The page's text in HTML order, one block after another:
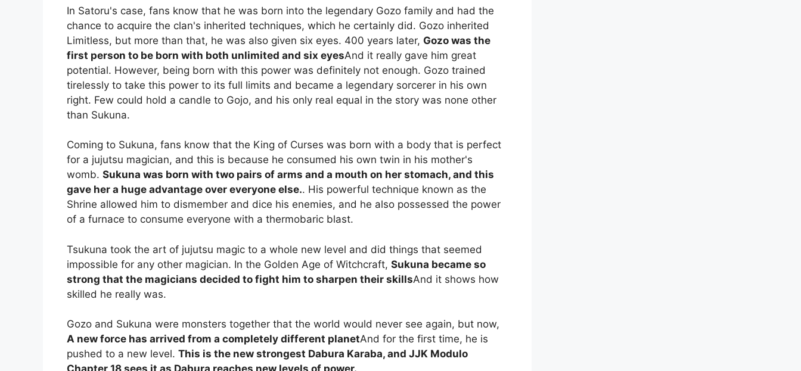
In Satoru's case, fans know that he was born into the legendary Gozo family and had the
chance to acquire the clan's inherited techniques, which he certainly did. Gozo inherited
Limitless, but more than that, he was also given six eyes. 400 years later, Gozo was the
first person to be born with both unlimited and six eyesAnd it really gave him great
potential. However, being born with this power was definitely not enough. Gozo trained
tirelessly to take this power to its full limits and became a legendary sorcerer in his own
right. Few could hold a candle to Gojo, and his only real equal in the story was none other
than Sukuna.
Coming to Sukuna, fans know that the King of Curses was born with a body that is perfect
for a jujutsu magician, and this is because he consumed his own twin in his mother's
womb. Sukuna was born with two pairs of arms and a mouth on her stomach, and this
gave her a huge advantage over everyone else.. His powerful technique known as the
Shrine allowed him to dismember and dice his enemies, and he also possessed the power
of a furnace to consume everyone with a thermobaric blast.
Tsukuna took the art of jujutsu magic to a whole new level and did things that seemed
impossible for any other magician. In the Golden Age of Witchcraft, Sukuna became so
strong that the magicians decided to fight him to sharpen their skillsAnd it shows how
skilled he really was.
Gozo and Sukuna were monsters together that the world would never see again, but now,
A new force has arrived from a completely different planetAnd for the first time, he is
pushed to a new level. This is the new strongest Dabura Karaba, and JJK Modulo